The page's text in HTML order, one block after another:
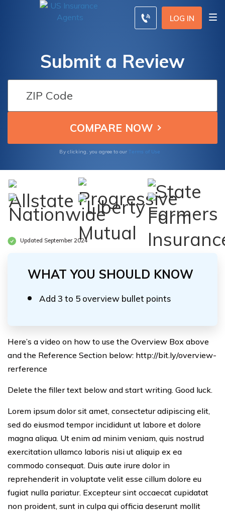
LOG IN
Submit a Review
By clicking, you agree to our Terms of Use
Updated September 2024
WHAT YOU SHOULD KNOW
Add 3 to 5 overview bullet points
Here’s a video on how to use the Overview Box above
and the Reference Section below: http://bit.ly/overview-
rerference
Delete the filler text below and start writing. Good luck.
Lorem ipsum dolor sit amet, consectetur adipiscing elit,
sed do eiusmod tempor incididunt ut labore et dolore
magna aliqua. Ut enim ad minim veniam, quis nostrud
exercitation ullamco laboris nisi ut aliquip ex ea
commodo consequat. Duis aute irure dolor in
reprehenderit in voluptate velit esse cillum dolore eu
fugiat nulla pariatur. Excepteur sint occaecat cupidatat
non proident, sunt in culpa qui officia deserunt mollit